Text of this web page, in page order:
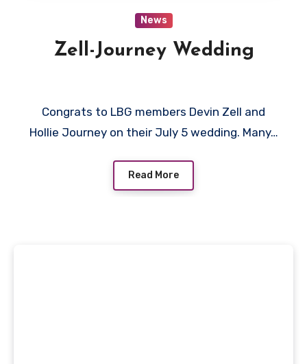
News
Zell-Journey Wedding
Congrats to LBG members Devin Zell and
Hollie Journey on their July 5 wedding. Many…
Read More